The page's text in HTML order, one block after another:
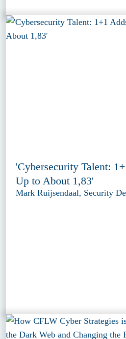
'Cybersecurity Talent:
Up to About 1,83'
Mark Ruijsendaal, Security